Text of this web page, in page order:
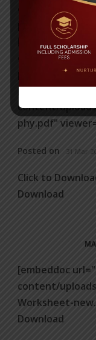
content/
phy.pdf"
[embeddoc
content/
phy.pdf"
[embeddoc
content/
phy.pdf"
Posted on 31 Mar
Click to
Download
[embeddoc
content/
Worksheet-
Download